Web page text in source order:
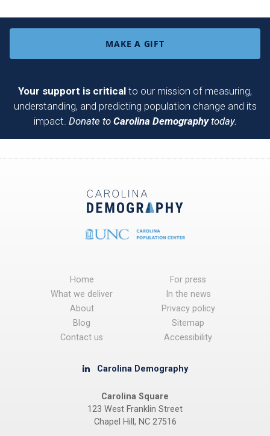
MAKE A GIFT
Your support is critical to our mission of measuring,
understanding, and predicting population change and its
impact. Donate to Carolina Demographytoday.
Home
What we deliver
About
Blog
Contact us
For press
In the news
Privacy policy
Sitemap
Accessibility
Carolina Demography
Carolina Square
123 West Franklin Street
Chapel Hill, NC 27516